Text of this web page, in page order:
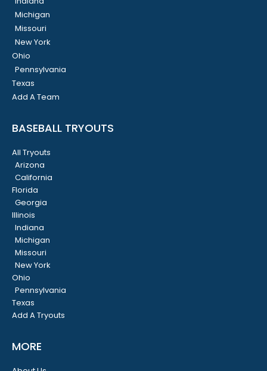
Michigan
Missouri
New York
Ohio
Pennsylvania
Texas
Add A Team
BASEBALL TRYOUTS
All Tryouts
Arizona
California
Florida
Georgia
Illinois
Indiana
Michigan
Missouri
New York
Ohio
Pennsylvania
Texas
Add A Tryouts
MORE